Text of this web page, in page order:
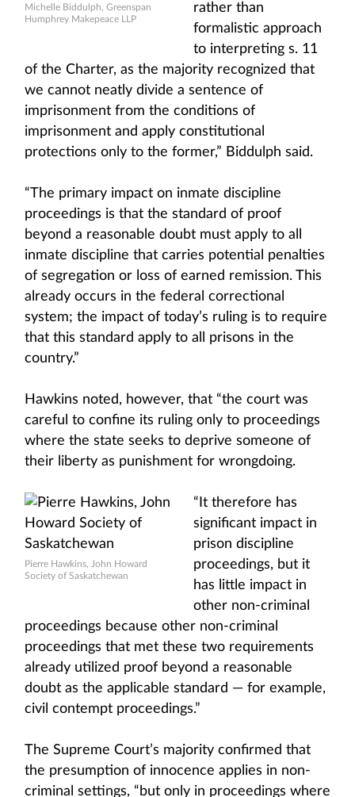
Michelle Biddulph, Greenspan
Humphrey Makepeace LLP
rather than
formalistic approach
to interpreting s. 11
of the Charter, as the majority recognized that
we cannot neatly divide a sentence of
imprisonment from the conditions of
imprisonment and apply constitutional
protections only to the former,” Biddulph said.
“The primary impact on inmate discipline
proceedings is that the standard of proof
beyond a reasonable doubt must apply to all
inmate discipline that carries potential penalties
of segregation or loss of earned remission. This
already occurs in the federal correctional
system; the impact of today’s ruling is to require
that this standard apply to all prisons in the
country.”
Hawkins noted, however, that “the court was
careful to confine its ruling only to proceedings
where the state seeks to deprive someone of
their liberty as punishment for wrongdoing.
Pierre Hawkins, John Howard
Society of Saskatchewan
“It therefore has
significant impact in
prison discipline
proceedings, but it
has little impact in
other non-criminal
proceedings because other non-criminal
proceedings that met these two requirements
already utilized proof beyond a reasonable
doubt as the applicable standard — for example,
civil contempt proceedings.”
The Supreme Court’s majority confirmed that
the presumption of innocence applies in non-
criminal settings, “but only in proceedings where